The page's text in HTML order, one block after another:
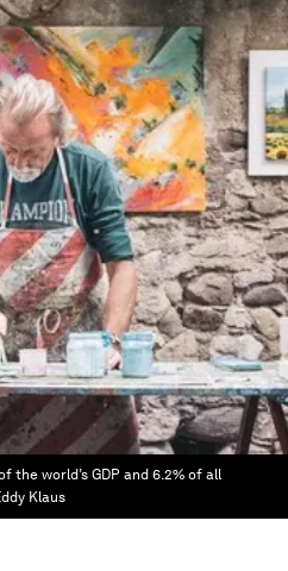
the world’s GDP and 6.2% of all
Klaus